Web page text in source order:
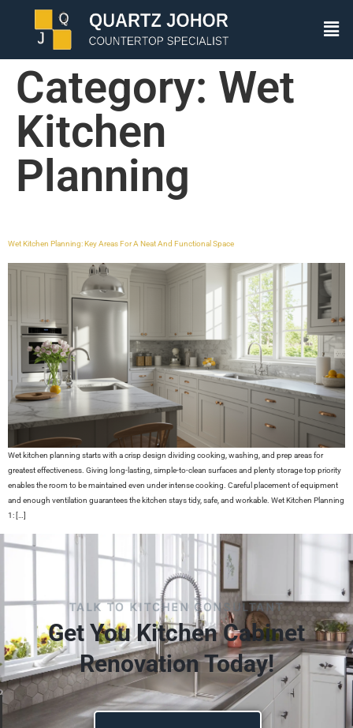
Category: Wet
Kitchen
Planning
Wet Kitchen Planning: Key Areas For A Neat And Functional Space
Wet kitchen planning starts with a crisp design dividing cooking, washing, and prep areas for
greatest effectiveness. Giving long-lasting, simple-to-clean surfaces and plenty storage top priority
enables the room to be maintained even under intense cooking. Careful placement of equipment
and enough ventilation guarantees the kitchen stays tidy, safe, and workable. Wet Kitchen Planning
1: […]
TALK TO KITCHEN CONSULTANT
Get You Kitchen Cabinet
Renovation Today!